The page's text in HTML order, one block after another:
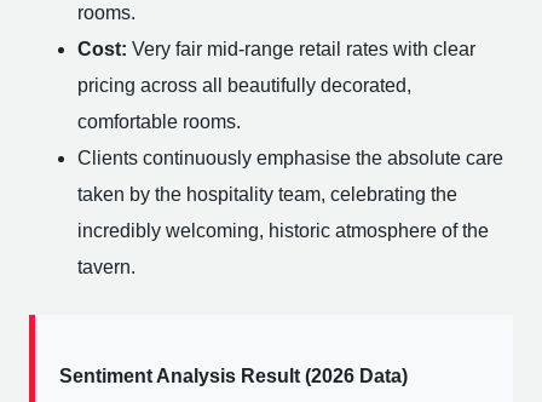
rooms.
Cost: Very fair mid-range retail rates with clear
pricing across all beautifully decorated,
comfortable rooms.
Clients continuously emphasise the absolute care
taken by the hospitality team, celebrating the
incredibly welcoming, historic atmosphere of the
tavern.
Sentiment Analysis Result (2026 Data)